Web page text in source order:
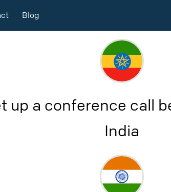
Blog
up a conference call
India